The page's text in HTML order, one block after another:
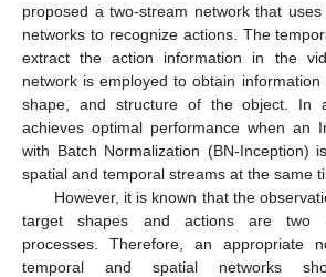
proposed a two-stream network that
networks to recognize actions. The
extract the action information in the
network is employed to obtain information
shape, and structure of the object. In
achieves optimal performance when an
with Batch Normalization (BN-Inception)
spatial and temporal streams at the same
However, it is known that the
target shapes and actions are two
processes. Therefore, an appropriate
temporal and spatial networks